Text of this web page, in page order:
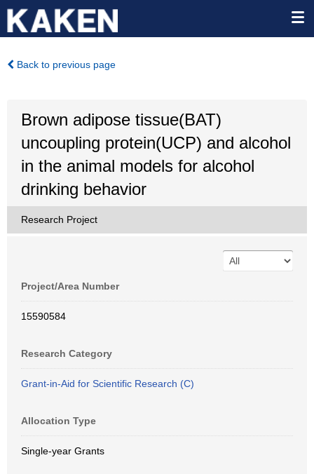
Back to previous page
Brown adipose tissue(BAT)
uncoupling protein(UCP) and alcohol
in the animal models for alcohol
drinking behavior
Research Project
Project/Area Number
15590584
Research Category
Grant-in-Aid for Scientific Research (C)
Allocation Type
Single-year Grants